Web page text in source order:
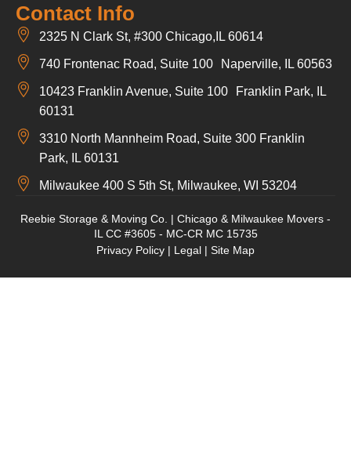
Contact Info
2325 N Clark St, #300 Chicago,IL 60614
740 Frontenac Road, Suite 100 Naperville, IL 60563
10423 Franklin Avenue, Suite 100 Franklin Park, IL
60131
3310 North Mannheim Road, Suite 300 Franklin
Park, IL 60131
Milwaukee 400 S 5th St, Milwaukee, WI 53204
Reebie Storage & Moving Co. | Chicago & Milwaukee Movers -
IL CC #3605 - MC-CR MC 15735
Privacy Policy | Legal | Site Map